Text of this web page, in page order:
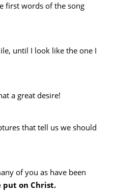
first words of the song
until I look like the one I
a great desire!
that tell us we should
of you as have been
put on Christ.